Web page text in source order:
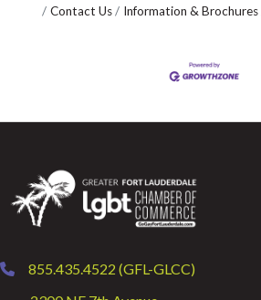
Contact Us
Information & Brochures
phone855.435.4522 (GFL-GLCC)